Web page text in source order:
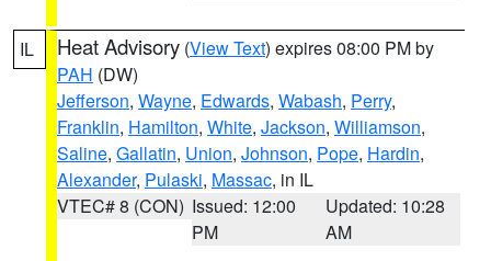
IL Heat Advisory (View Text) expires 08:00 PM by
PAH (DW)
Jefferson, Wayne, Edwards, Wabash, Perry,
Franklin, Hamilton, White, Jackson, Williamson,
Saline, Gallatin, Union, Johnson, Pope, Hardin,
Alexander, Pulaski, Massac, in IL
VTEC# 8 (CON) Issued: 12:00
PM
Updated: 10:28
AM